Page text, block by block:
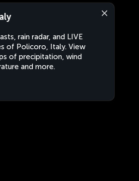
rain radar, and LIVE
of Policoro, Italy. View
of precipitation, wind
and more.